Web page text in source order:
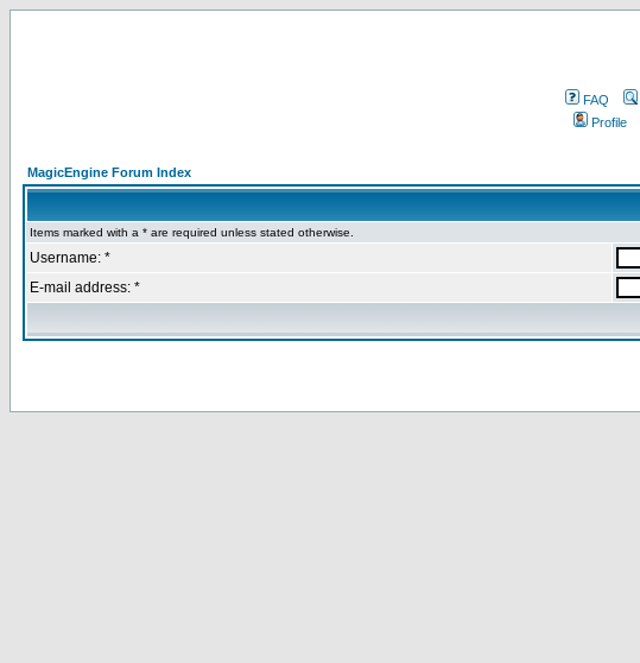
FAQ
Profile
MagicEngine Forum Index
Items marked with a * are required unless stated otherwise.
Username: *
E-mail address: *